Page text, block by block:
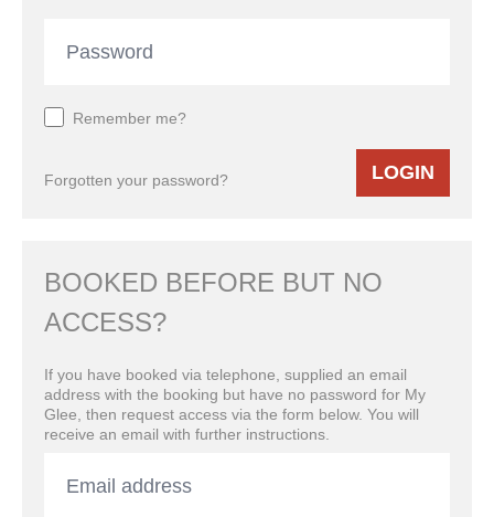
Remember me?
LOGIN
Forgotten your password?
BOOKED BEFORE BUT NO
ACCESS?
If you have booked via telephone, supplied an email
address with the booking but have no password for My
Glee, then request access via the form below. You will
receive an email with further instructions.